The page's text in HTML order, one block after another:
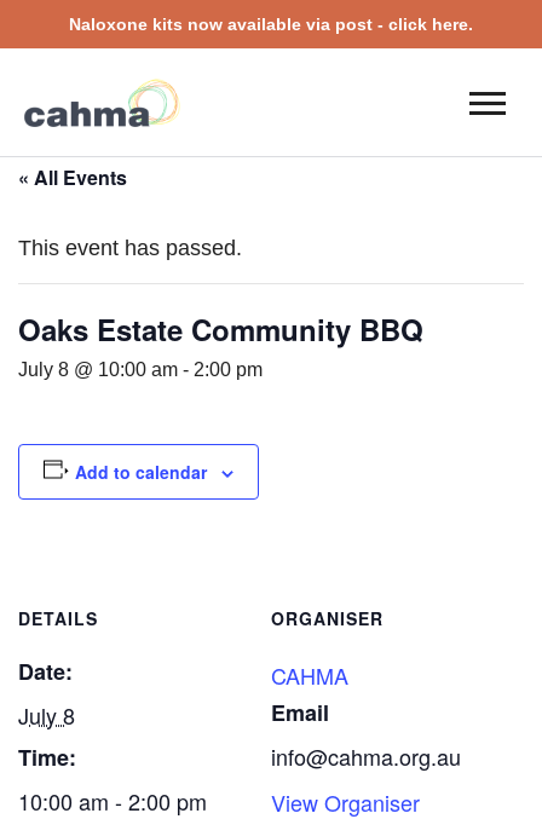
Naloxone kits now available via post - click here.
« All Events
This event has passed.
Oaks Estate Community BBQ
July 8 @ 10:00 am - 2:00 pm
Add to calendar
DETAILS
Date:
July 8
Time:
10:00 am - 2:00 pm
ORGANISER
CAHMA
Email
info@cahma.org.au
View Organiser